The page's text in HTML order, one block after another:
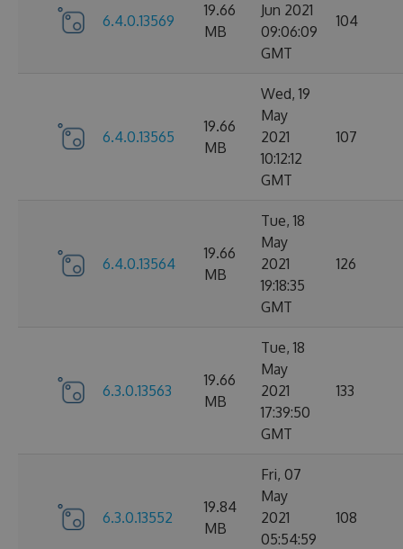
6.4.0.13569
19.66
MB
Jun 2021
09:06:09
GMT
104
6.4.0.13565
19.66
MB
Wed, 19
May
2021
10:12:12
GMT
107
6.4.0.13564
19.66
MB
Tue, 18
May
2021
19:18:35
GMT
126
6.3.0.13563
19.66
MB
Tue, 18
May
2021
17:39:50
GMT
133
6.3.0.13552
19.84
MB
Fri, 07
May
2021
05:54:59
108